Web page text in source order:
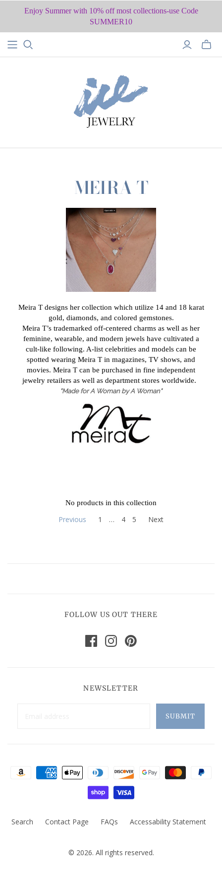
Enjoy Summer with 10% off most collections-use Code
SUMMER10
MEIRA T
Meira T designs her collection which utilize 14 and 18 karat
gold, diamonds, and colored gemstones.
Meira T’s trademarked off-centered charms as well as her
feminine, wearable, and modern jewels have cultivated a
cult-like following. A-list celebrities and models can be
spotted wearing Meira T in magazines, TV shows, and
movies. Meira T can be purchased in fine independent
jewelry retailers as well as department stores worldwide.
"Made for A Woman by A Woman"
No products in this collection
Previous 1 … 4 5 Next
FOLLOW US OUT THERE
NEWSLETTER
Search Contact Page FAQs Accessability Statement
© 2026. All rights reserved.